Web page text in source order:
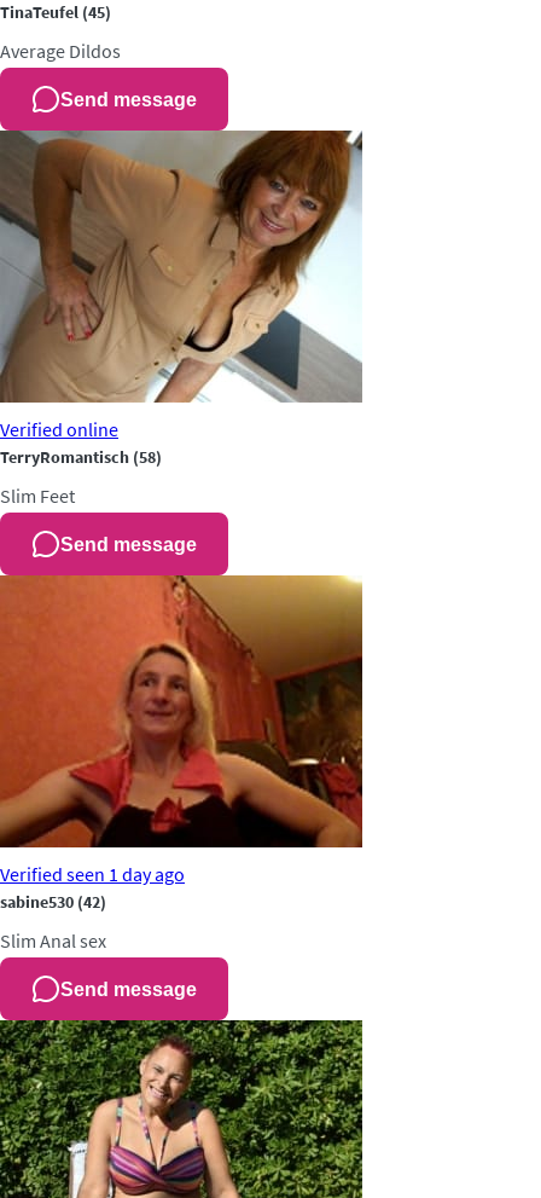
TinaTeufel (45)
Average Dildos
Send message
Verified online
TerryRomantisch (58)
Slim Feet
Send message
Verified seen 1 day ago
sabine530 (42)
Slim Anal sex
Send message